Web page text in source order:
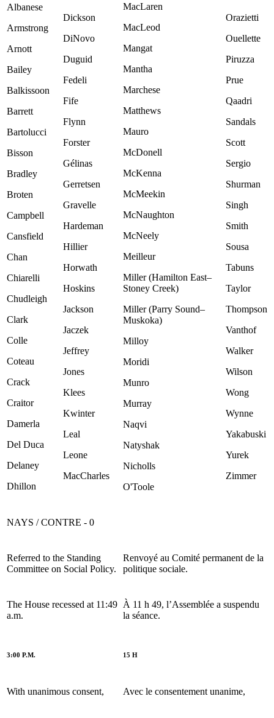
Albanese
Armstrong
Arnott
Bailey
Balkissoon
Barrett
Bartolucci
Bisson
Bradley
Broten
Campbell
Cansfield
Chan
Chiarelli
Chudleigh
Clark
Colle
Coteau
Crack
Craitor
Damerla
Del Duca
Delaney
Dhillon
Dickson
DiNovo
Duguid
Fedeli
Fife
Flynn
Forster
Gélinas
Gerretsen
Gravelle
Hardeman
Hillier
Horwath
Hoskins
Jackson
Jaczek
Jeffrey
Jones
Klees
Kwinter
Leal
Leone
MacCharles
MacLaren
MacLeod
Mangat
Mantha
Marchese
Matthews
Mauro
McDonell
McKenna
McMeekin
McNaughton
McNeely
Meilleur
Miller (Hamilton East–
Stoney Creek)
Miller (Parry Sound–
Muskoka)
Milloy
Moridi
Munro
Murray
Naqvi
Natyshak
Nicholls
O'Toole
Orazietti
Ouellette
Piruzza
Prue
Qaadri
Sandals
Scott
Sergio
Shurman
Singh
Smith
Sousa
Tabuns
Taylor
Thompson
Vanthof
Walker
Wilson
Wong
Wynne
Yakabuski
Yurek
Zimmer
NAYS / CONTRE - 0
Referred to the Standing
Committee on Social Policy.
Renvoyé au Comité permanent de la
politique sociale.
The House recessed at 11:49
a.m.
À 11 h 49, l’Assemblée a suspendu
la séance.
3:00 P.M. 15 H
With unanimous consent, Avec le consentement unanime,